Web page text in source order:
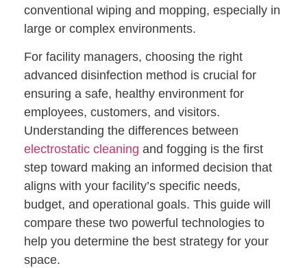
conventional wiping and mopping, especially in
large or complex environments.
For facility managers, choosing the right
advanced disinfection method is crucial for
ensuring a safe, healthy environment for
employees, customers, and visitors.
Understanding the differences between
electrostatic cleaning and fogging is the first
step toward making an informed decision that
aligns with your facility’s specific needs,
budget, and operational goals. This guide will
compare these two powerful technologies to
help you determine the best strategy for your
space.